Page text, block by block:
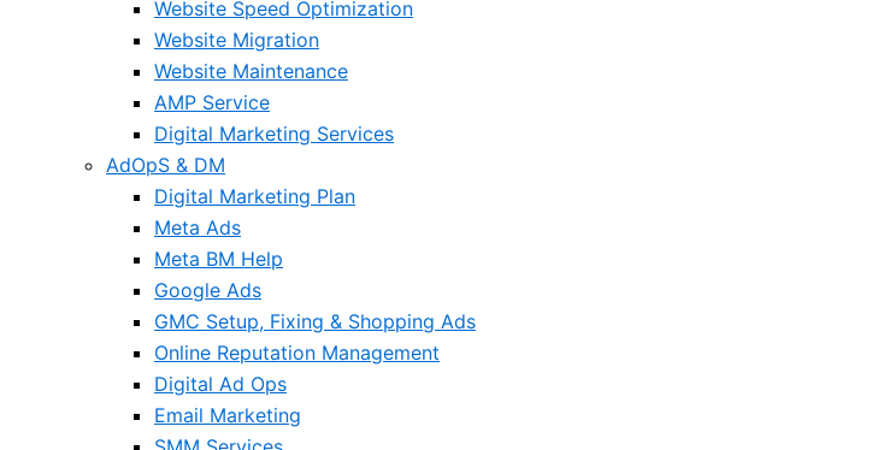
Website Speed Optimization
Website Migration
Website Maintenance
AMP Service
Digital Marketing Services
AdOpS & DM
Digital Marketing Plan
Meta Ads
Meta BM Help
Google Ads
GMC Setup, Fixing & Shopping Ads
Online Reputation Management
Digital Ad Ops
Email Marketing